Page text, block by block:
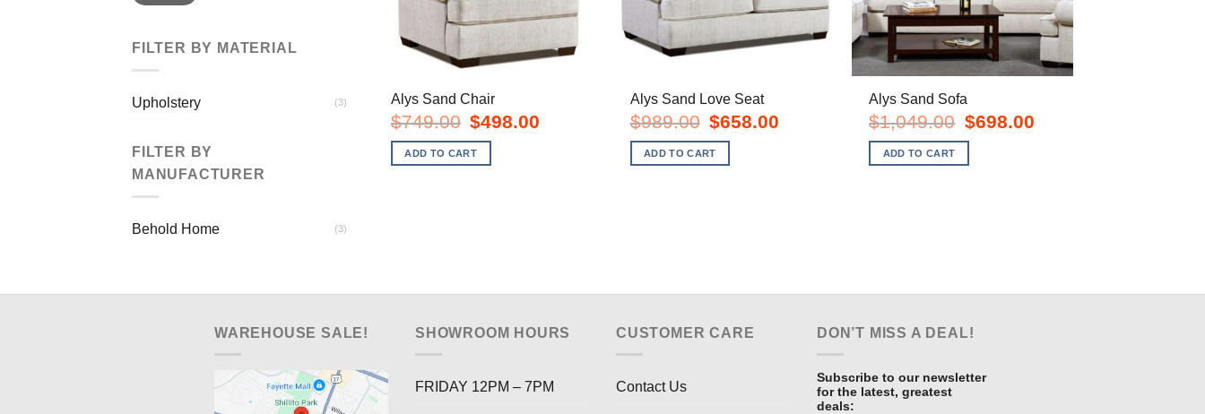
FILTER BY MATERIAL
Upholstery (3)
FILTER BY
MANUFACTURER
Behold Home (3)
Alys Sand Chair
$749.00 Original
price
was:
$749.00.
$498.00
ADD TO CART
Alys Sand Love Seat
$989.00
Original
price
was:
$989.00.
$658.00Current
ADD TO CART
Alys Sand Sofa
$1,049.00
Original
price
was:
$1,049.00.
$698.00Current
ADD TO CART
WAREHOUSE SALE! SHOWROOM HOURS
FRIDAY 12PM – 7PM
CUSTOMER CARE
Contact Us
DON’T MISS A DEAL!
Subscribe to our newsletter
for the latest, greatest
deals: